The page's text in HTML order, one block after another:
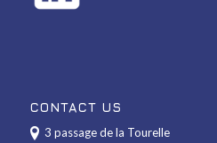
CONTACT US
3 passage de la Tourelle